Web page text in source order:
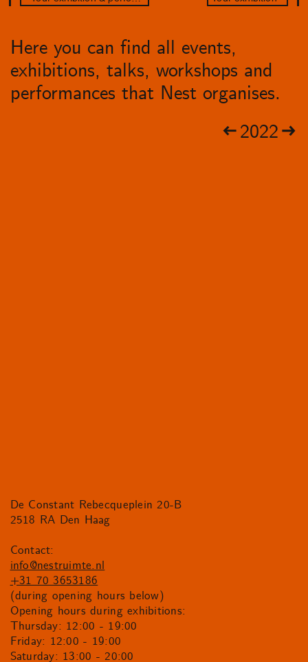
Here you can find all events,
exhibitions, talks, workshops and
performances that Nest organises.
2022
De Constant Rebecqueplein 20-B
2518 RA Den Haag
Contact:
info@nestruimte.nl
+31 70 3653186
(during opening hours below)
Opening hours during exhibitions:
Thursday: 12:00 - 19:00
Friday: 12:00 - 19:00
Saturday: 13:00 - 20:00